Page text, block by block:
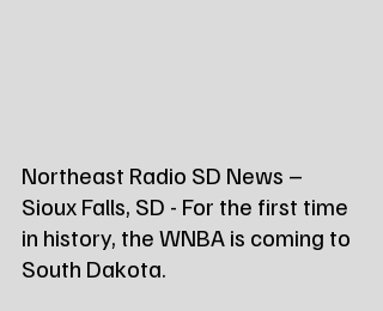
Northeast Radio SD News –
Sioux Falls, SD - For the first time
in history, the WNBA is coming to
South Dakota.